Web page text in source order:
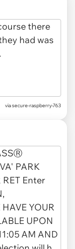
via secure-raspberry-763